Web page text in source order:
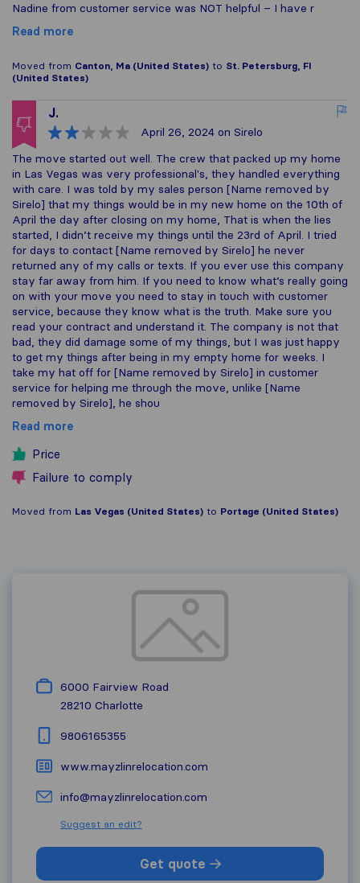
Nadine from customer service was NOT helpful – I have r
Read more
Moved from Canton, Ma (United States) to St. Petersburg, Fl
(United States)
J.
April 26, 2024 on Sirelo
The move started out well. The crew that packed up my home
in Las Vegas was very professional's, they handled everything
with care. I was told by my sales person [Name removed by
Sirelo] that my things would be in my new home on the 10th of
April the day after closing on my home, That is when the lies
started, I didn’t receive my things until the 23rd of April. I tried
for days to contact [Name removed by Sirelo] he never
returned any of my calls or texts. If you ever use this company
stay far away from him. If you need to know what’s really going
on with your move you need to stay in touch with customer
service, because they know what is the truth. Make sure you
read your contract and understand it. The company is not that
bad, they did damage some of my things, but I was just happy
to get my things after being in my empty home for weeks. I
take my hat off for [Name removed by Sirelo] in customer
service for helping me through the move, unlike [Name
removed by Sirelo], he shou
Read more
Price
Failure to comply
Moved from Las Vegas (United States) to Portage (United States)
6000 Fairview Road
28210 Charlotte
9806165355
www.mayzlinrelocation.com
info@mayzlinrelocation.com
Suggest an edit?
Get quote